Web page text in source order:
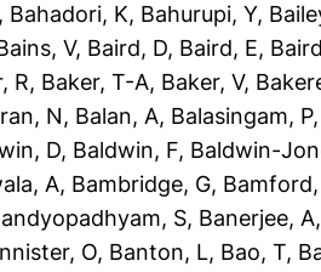
, Bahadori, K, Bahurupi, Y,
V, Baird, D, Baird, E,
R, Baker, T-A, Baker, V,
N, Balan, A, Balasingam, P,
D, Baldwin, F, Baldwin-
A, Bambridge, G,
S, Banerjee, A,
O, Banton, L, Bao, T,